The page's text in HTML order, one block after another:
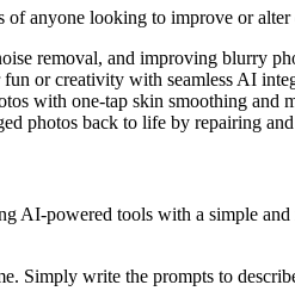
of anyone looking to improve or
removal, and improving blurry
or creativity with seamless AI
with one-tap skin smoothing and
photos back to life by repairing
AI-powered tools with a simple
Simply write the prompts to